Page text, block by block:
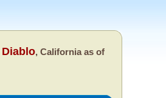
Diablo, California as of